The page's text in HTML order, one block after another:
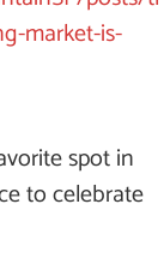
market-is-
spot in
to celebrate